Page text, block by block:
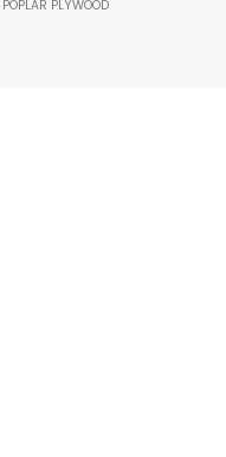
POPLAR PLYWOOD